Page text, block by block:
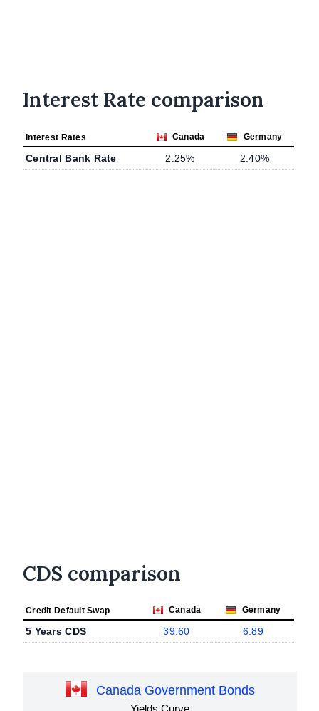
Interest Rate comparison
Interest Rates Canada Germany
Central Bank Rate 2.25% 2.40%
CDS comparison
Credit Default Swap Canada Germany
5 Years CDS 39.60 6.89
Canada Government Bonds
Yields Curve